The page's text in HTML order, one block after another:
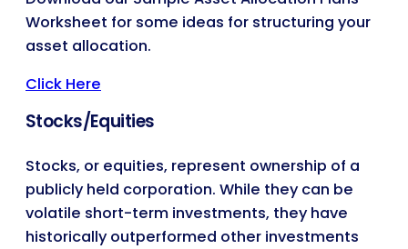
Worksheet for some ideas for structuring your
asset allocation.
Click Here
Stocks/Equities
Stocks, or equities, represent ownership of a
publicly held corporation. While they can be
volatile short-term investments, they have
historically outperformed other investments